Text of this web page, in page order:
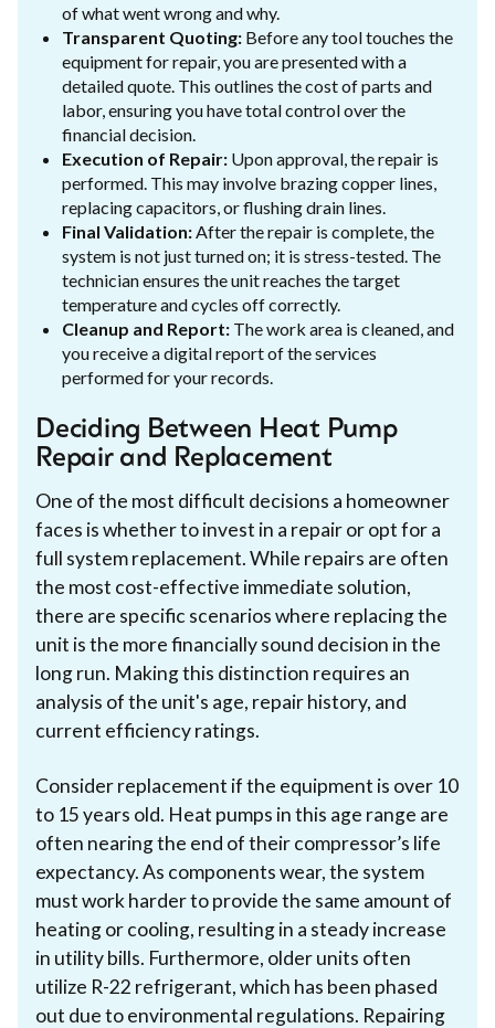
of what went wrong and why.
Transparent Quoting: Before any tool touches the
equipment for repair, you are presented with a
detailed quote. This outlines the cost of parts and
labor, ensuring you have total control over the
financial decision.
Execution of Repair: Upon approval, the repair is
performed. This may involve brazing copper lines,
replacing capacitors, or flushing drain lines.
Final Validation:After the repair is complete, the
system is not just turned on; it is stress-tested. The
technician ensures the unit reaches the target
temperature and cycles off correctly.
Cleanup and Report: The work area is cleaned, and
you receive a digital report of the services
performed for your records.
Deciding Between Heat Pump
Repair and Replacement
One of the most difficult decisions a homeowner
faces is whether to invest in a repair or opt for a
full system replacement. While repairs are often
the most cost-effective immediate solution,
there are specific scenarios where replacing the
unit is the more financially sound decision in the
long run. Making this distinction requires an
analysis of the unit's age, repair history, and
current efficiency ratings.
Consider replacement if the equipment is over 10
to 15 years old. Heat pumps in this age range are
often nearing the end of their compressor’s life
expectancy. As components wear, the system
must work harder to provide the same amount of
heating or cooling, resulting in a steady increase
in utility bills. Furthermore, older units often
utilize R-22 refrigerant, which has been phased
out due to environmental regulations. Repairing